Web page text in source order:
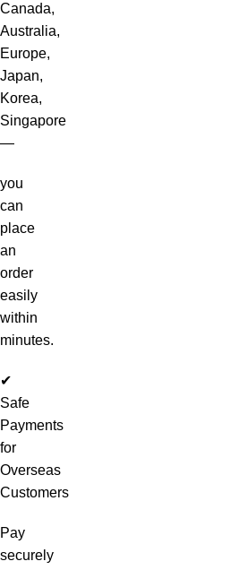
Canada,
Australia,
Europe,
Japan,
Korea,
Singapore
—
you
can
place
an
order
easily
within
minutes.
✔
Safe
Payments
for
Overseas
Customers
Pay
securely